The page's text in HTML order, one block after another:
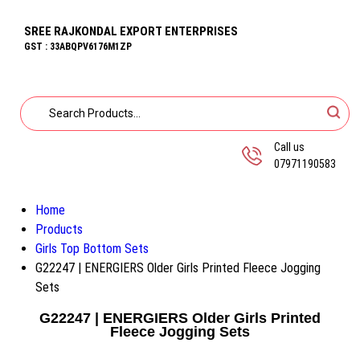
SREE RAJKONDAL EXPORT ENTERPRISES
GST : 33ABQPV6176M1ZP
Call us
07971190583
Home
Products
Girls Top Bottom Sets
G22247 | ENERGIERS Older Girls Printed Fleece Jogging
Sets
G22247 | ENERGIERS Older Girls Printed
Fleece Jogging Sets